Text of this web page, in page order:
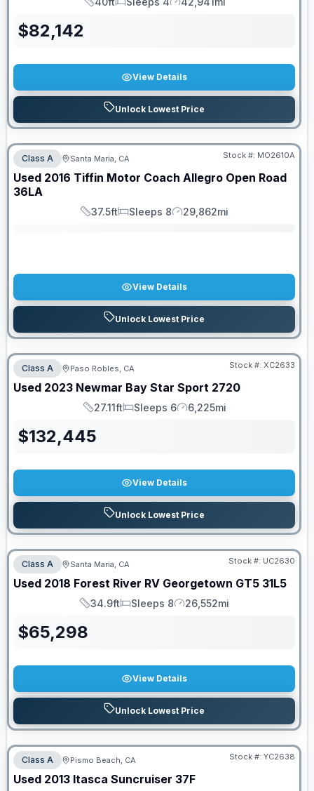
LengthSleeps Mileage
$82,142
View Details
Unlock Lowest Price
Class A Santa Maria, CA Stock #: MO2610A
Used 2016 Tiffin Motor Coach Allegro Open Road
36LA
Length
37.5ft
Sleeps
Sleeps 8
Mileage
29,862mi
View Details
Unlock Lowest Price
Class A Paso Robles, CA Stock #: XC2633
Used 2023 Newmar Bay Star Sport 2720
Length
27.11ft
Sleeps
Sleeps 6
Mileage
6,225mi
$132,445
View Details
Unlock Lowest Price
Class A Santa Maria, CA Stock #: UC2630
Used 2018 Forest River RV Georgetown GT5 31L5
Length
34.9ft
Sleeps
Sleeps 8
Mileage
26,552mi
$65,298
View Details
Unlock Lowest Price
Class A Pismo Beach, CA Stock #: YC2638
Used 2013 Itasca Suncruiser 37F